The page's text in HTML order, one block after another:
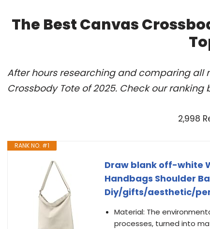
The Best Canvas
After hours researching and comparing all
Crossbody Tote of 2025. Check our ranking
2,998
RANK NO. #1
Draw blank off-white
Handbags Shoulder
Diy/gifts/aesthetic/
Material: The
processes, turned into